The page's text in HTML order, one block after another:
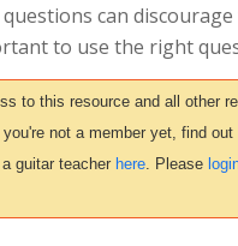
can
to use the right
to this resource and all other
not a member yet, find out
guitar teacher here . Please